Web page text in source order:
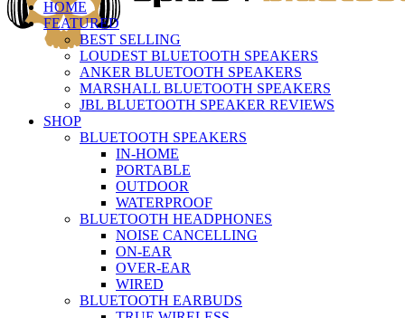
HOME
FEATURED
BEST SELLING
LOUDEST BLUETOOTH SPEAKERS
ANKER BLUETOOTH SPEAKERS
MARSHALL BLUETOOTH SPEAKERS
JBL BLUETOOTH SPEAKER REVIEWS
SHOP
BLUETOOTH SPEAKERS
IN-HOME
PORTABLE
OUTDOOR
WATERPROOF
BLUETOOTH HEADPHONES
NOISE CANCELLING
ON-EAR
OVER-EAR
WIRED
BLUETOOTH EARBUDS